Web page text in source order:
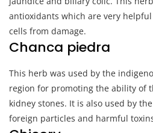
antioxidants which are very
cells from damage.
Chanca piedra
This herb was used by the
region for promoting the ability of
kidney stones. It is also used by
foreign particles and harmful